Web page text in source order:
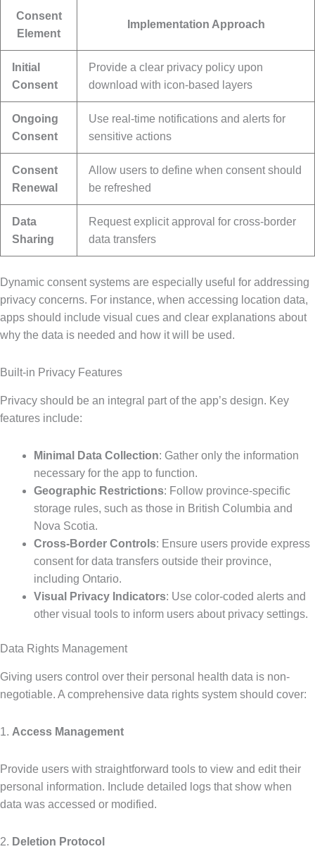
Consent
Element
Implementation Approach
Initial
Consent
Provide a clear privacy policy upon
download with icon-based layers
Ongoing
Consent
Use real-time notifications and alerts for
sensitive actions
Consent
Renewal
Allow users to define when consent should
be refreshed
Data
Sharing
Request explicit approval for cross-border
data transfers
Dynamic consent systems are especially useful for addressing
privacy concerns. For instance, when accessing location data,
apps should include visual cues and clear explanations about
why the data is needed and how it will be used.
Built-in Privacy Features
Privacy should be an integral part of the app’s design. Key
features include:
Minimal Data Collection: Gather only the information
necessary for the app to function.
Geographic Restrictions: Follow province-specific
storage rules, such as those in British Columbia and
Nova Scotia.
Cross-Border Controls: Ensure users provide express
consent for data transfers outside their province,
including Ontario.
Visual Privacy Indicators: Use color-coded alerts and
other visual tools to inform users about privacy settings.
Data Rights Management
Giving users control over their personal health data is non-
negotiable. A comprehensive data rights system should cover:
1. Access Management
Provide users with straightforward tools to view and edit their
personal information. Include detailed logs that show when
data was accessed or modified.
2. Deletion Protocol